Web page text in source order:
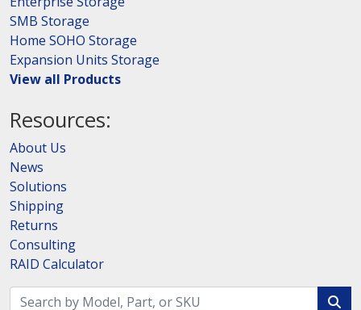
SMB Storage
Home SOHO Storage
Expansion Units Storage
View all Products
Resources:
About Us
News
Solutions
Shipping
Returns
Consulting
RAID Calculator